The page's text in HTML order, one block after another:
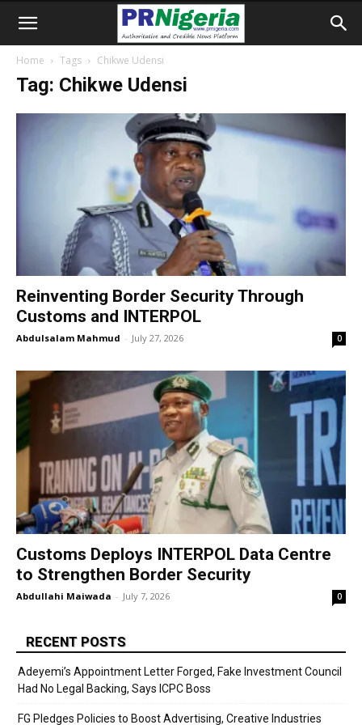
Home Tags Chikwe Udensi
Tag: Chikwe Udensi
Reinventing Border Security Through
Customs and INTERPOL
Abdulsalam Mahmud - July 27, 2026 0
Customs Deploys INTERPOL Data Centre
to Strengthen Border Security
Abdullahi Maiwada - July 7, 2026 0
RECENT POSTS
Adeyemi’s Appointment Letter Forged, Fake Investment Council
Had No Legal Backing, Says ICPC Boss
FG Pledges Policies to Boost Advertising, Creative Industries